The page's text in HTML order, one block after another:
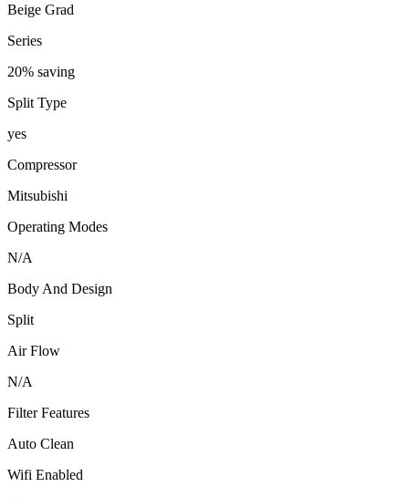
Beige Grad
Series
20% saving
Split Type
yes
Compressor
Mitsubishi
Operating Modes
N/A
Body And Design
Split
Air Flow
N/A
Filter Features
Auto Clean
Wifi Enabled